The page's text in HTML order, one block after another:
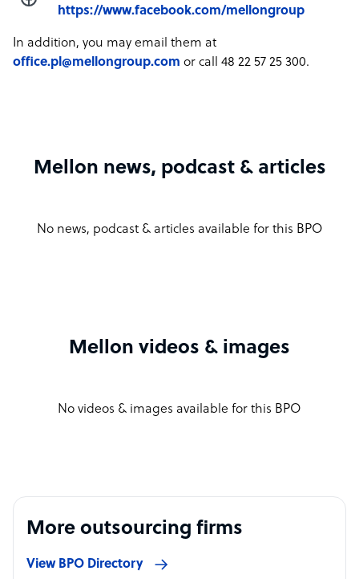
https://www.facebook.com/mellongroup
In addition, you may email them at
office.pl@mellongroup.com or call 48 22 57 25 300.
Mellon news, podcast & articles
No news, podcast & articles available for this BPO
Mellon videos & images
No videos & images available for this BPO
More outsourcing firms
View BPO Directory